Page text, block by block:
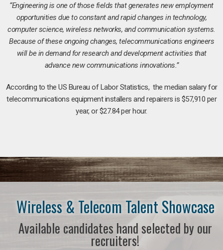
“Engineering is one of those fields that generates new employment
opportunities due to constant and rapid changes in technology,
computer science, wireless networks, and communication systems.
Because of these ongoing changes, telecommunications engineers
will be in demand for research and development activities that
advance new communications innovations.”
According to the US Bureau of Labor Statistics, the median salary for
telecommunications equipment installers and repairers is $57,910 per
year, or $27.84 per hour.
Wireless & Telecom Talent Showcase
Available candidates hand selected by our
recruiters!